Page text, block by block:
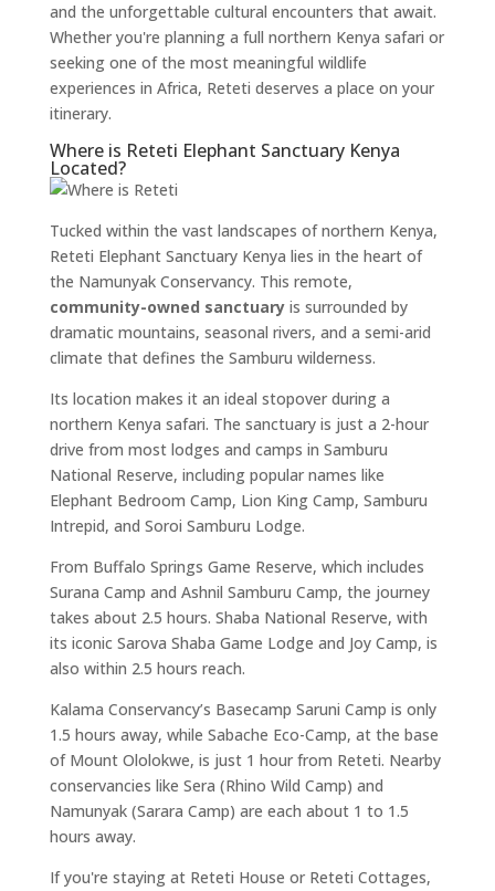
and the unforgettable cultural encounters that await.
Whether you're planning a full northern Kenya safari or
seeking one of the most meaningful wildlife
experiences in Africa, Reteti deserves a place on your
itinerary.
Where is Reteti Elephant Sanctuary Kenya
Located?
Tucked within the vast landscapes of northern Kenya,
Reteti Elephant Sanctuary Kenya lies in the heart of
the Namunyak Conservancy. This remote,
community-owned sanctuaryis surrounded by
dramatic mountains, seasonal rivers, and a semi-arid
climate that defines the Samburu wilderness.
Its location makes it an ideal stopover during a
northern Kenya safari. The sanctuary is just a 2-hour
drive from most lodges and camps in Samburu
National Reserve, including popular names like
Elephant Bedroom Camp, Lion King Camp, Samburu
Intrepid, and Soroi Samburu Lodge.
From Buffalo Springs Game Reserve, which includes
Surana Camp and Ashnil Samburu Camp, the journey
takes about 2.5 hours. Shaba National Reserve, with
its iconic Sarova Shaba Game Lodge and Joy Camp, is
also within 2.5 hours reach.
Kalama Conservancy’s Basecamp Saruni Camp is only
1.5 hours away, while Sabache Eco-Camp, at the base
of Mount Ololokwe, is just 1 hour from Reteti. Nearby
conservancies like Sera (Rhino Wild Camp) and
Namunyak (Sarara Camp) are each about 1 to 1.5
hours away.
If you're staying at Reteti House or Reteti Cottages,